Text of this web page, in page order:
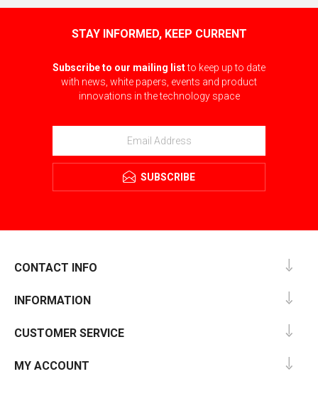
STAY INFORMED, KEEP CURRENT
Subscribe to our mailing listto keep up to date
with news, white papers, events and product
innovations in the technology space
SUBSCRIBE
CONTACT INFO
INFORMATION
CUSTOMER SERVICE
MY ACCOUNT